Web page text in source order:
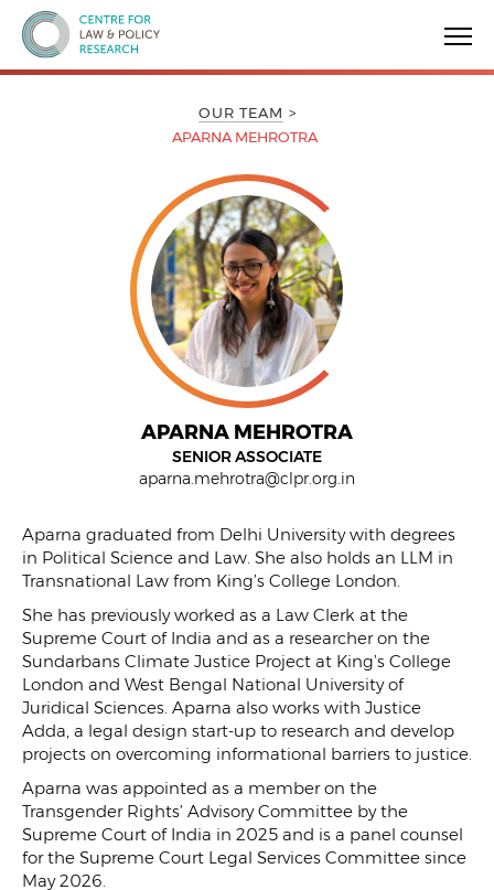
Centre for Law & Policy Research
OUR TEAM
APARNA MEHROTRA
APARNA MEHROTRA
SENIOR ASSOCIATE
aparna.mehrotra@clpr.org.in
Aparna graduated from Delhi University with degrees
in Political Science and Law. She also holds an LLM in
Transnational Law from King’s College London.
She has previously worked as a Law Clerk at the
Supreme Court of India and as a researcher on the
Sundarbans Climate Justice Project at King’s College
London and West Bengal National University of
Juridical Sciences. Aparna also works with Justice
Adda, a legal design start-up to research and develop
projects on overcoming informational barriers to justice.
Aparna was appointed as a member on the
Transgender Rights’ Advisory Committee by the
Supreme Court of India in 2025 and is a panel counsel
for the Supreme Court Legal Services Committee since
May 2026.